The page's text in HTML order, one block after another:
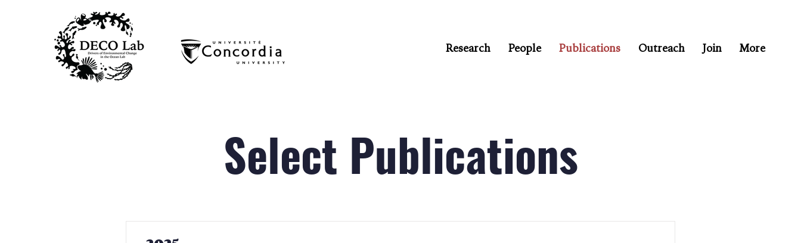
Research People Publications Outreach Join More
Select Publications